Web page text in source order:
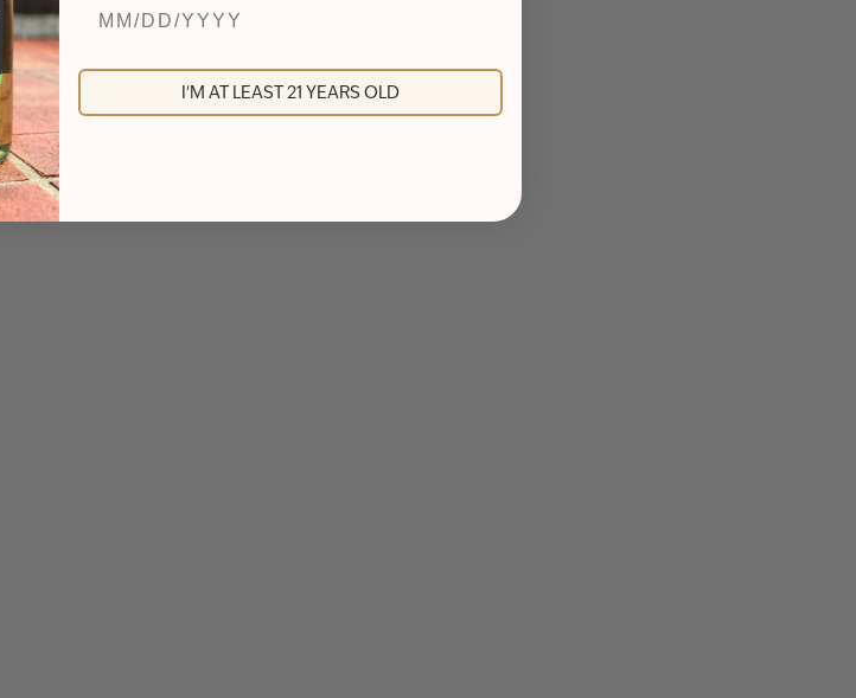
I'M AT LEAST 21 YEARS OLD